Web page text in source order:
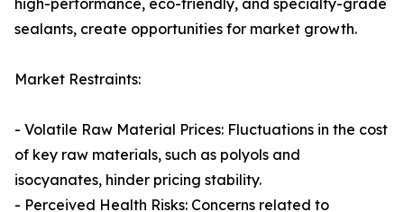
high-performance, eco-friendly, and specialty-grade
sealants, create opportunities for market growth.
Market Restraints:
- Volatile Raw Material Prices: Fluctuations in the cost
of key raw materials, such as polyols and
isocyanates, hinder pricing stability.
- Perceived Health Risks: Concerns related to